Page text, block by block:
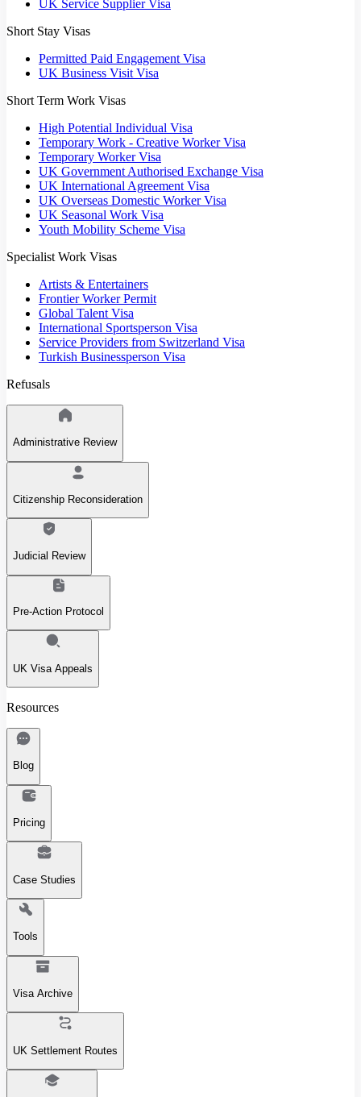
UK Service Supplier Visa
Short Stay Visas
Permitted Paid Engagement Visa
UK Business Visit Visa
Short Term Work Visas
High Potential Individual Visa
Temporary Work - Creative Worker Visa
Temporary Worker Visa
UK Government Authorised Exchange Visa
UK International Agreement Visa
UK Overseas Domestic Worker Visa
UK Seasonal Work Visa
Youth Mobility Scheme Visa
Specialist Work Visas
Artists & Entertainers
Frontier Worker Permit
Global Talent Visa
International Sportsperson Visa
Service Providers from Switzerland Visa
Turkish Businessperson Visa
Refusals
Administrative Review
Citizenship Reconsideration
Judicial Review
Pre-Action Protocol
UK Visa Appeals
Resources
Blog
Pricing
Case Studies
Tools
Visa Archive
UK Settlement Routes